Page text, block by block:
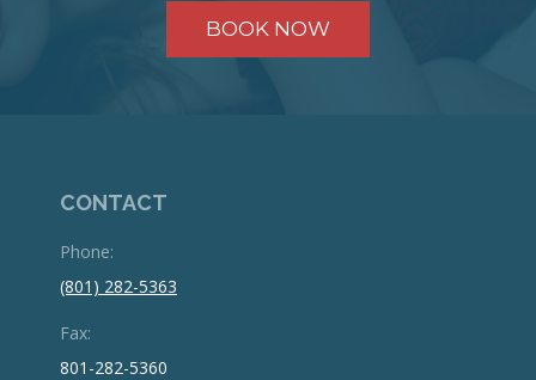
BOOK NOW
CONTACT
Phone:
(801) 282-5363
Fax:
801-282-5360